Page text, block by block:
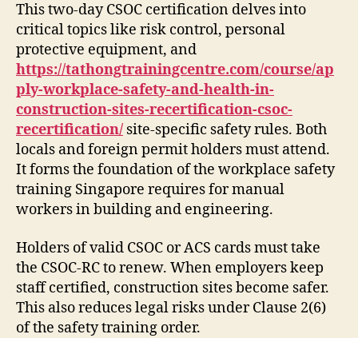
This two-day CSOC certification delves into
critical topics like risk control, personal
protective equipment, and
https://tathongtrainingcentre.com/course/ap
ply-workplace-safety-and-health-in-
construction-sites-recertification-csoc-
recertification/ site-specific safety rules. Both
locals and foreign permit holders must attend.
It forms the foundation of the workplace safety
training Singapore requires for manual
workers in building and engineering.
Holders of valid CSOC or ACS cards must take
the CSOC-RC to renew. When employers keep
staff certified, construction sites become safer.
This also reduces legal risks under Clause 2(6)
of the safety training order.